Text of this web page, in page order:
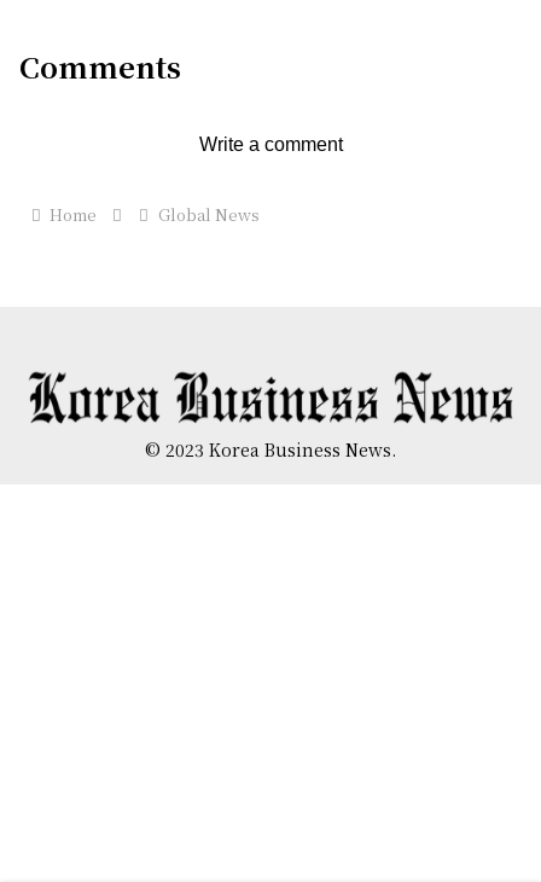
Comments
Write a comment
Home Global News
© 2023 Korea Business News.